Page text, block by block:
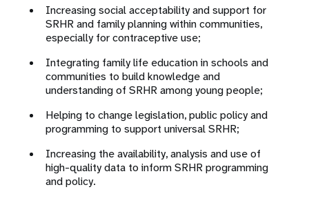
Increasingsocial acceptability and support for
SRHR and family planning within communities,
especially for contraceptive use;
Integrating family life education in schools and
communities to build knowledge and
understanding of SRHR among young people;
Helping to change legislation, public policy and
programming to support universal SRHR;
Increasing the availability, analysis and use of
high-quality data to inform SRHR programming
and policy.